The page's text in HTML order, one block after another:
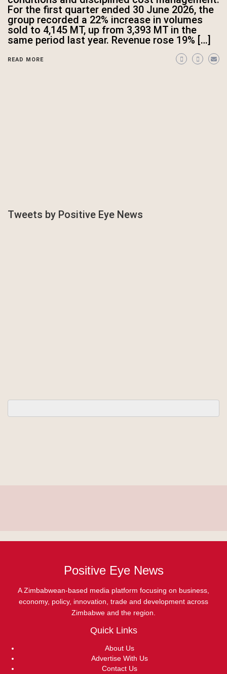
For the first quarter ended 30 June 2026, the
group recorded a 22% increase in volumes
sold to 4,145 MT, up from 3,393 MT in the
same period last year. Revenue rose 19% […]
READ MORE
Tweets by Positive Eye News
Positive Eye News
A Zimbabwean-based media platform focusing on business,
economy, policy, innovation, trade and development across
Zimbabwe and the region.
Quick Links
About Us
Advertise With Us
Contact Us